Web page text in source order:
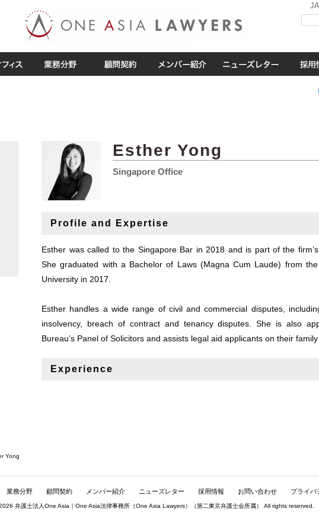
Yong
Esther Yong
Singapore Office
Profile and Expertise
Esther was called to the Singapore Bar in 2018 and is part of the
She graduated with a Bachelor of Laws (Magna Cum Laude) from
University in 2017.
Esther handles a wide range of civil and commercial disputes,
insolvency, breach of contract and tenancy disputes. She is also
Bureau’s Panel of Solicitors and assists legal aid applicants on their family
Experience
業務分野 顧問契約 メンバー紹介 ニューズレター 採用情報 お問い合わせ プライバ
弁護士法人One Asia｜One Asia法律事務所（One Asia Lawyers）（第二東京弁護士会所属） All rights reserved.